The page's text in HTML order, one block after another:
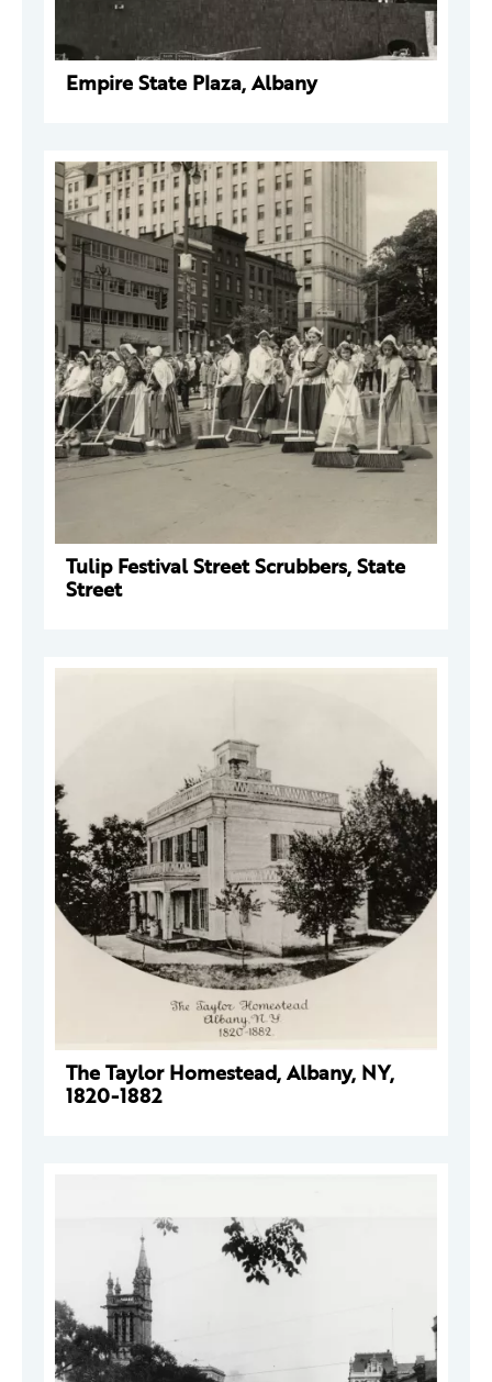
Empire State Plaza, Albany
Tulip Festival Street Scrubbers, State
Street
The Taylor Homestead, Albany, NY,
1820-1882